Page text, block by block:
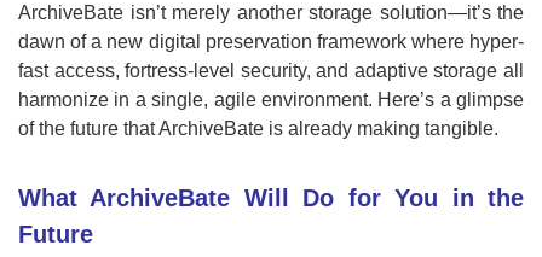
ArchiveBate isn’t merely another storage solution—it’s the
dawn of a new digital preservation framework where hyper-
fast access, fortress-level security, and adaptive storage all
harmonize in a single, agile environment. Here’s a glimpse
of the future that ArchiveBate is already making tangible.
What ArchiveBate Will Do for You in the
Future